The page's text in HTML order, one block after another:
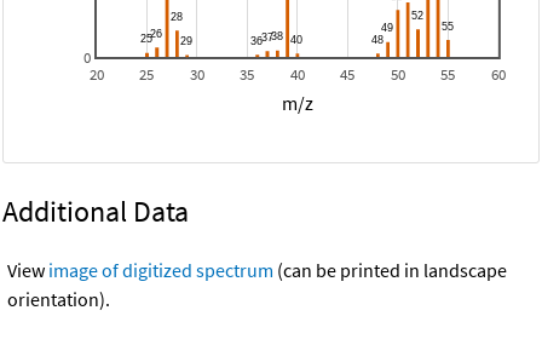
20 25 30 35 40 45 50 55 60
0
m/z
Additional Data
View image of digitized spectrum (can be printed in landscape
orientation).